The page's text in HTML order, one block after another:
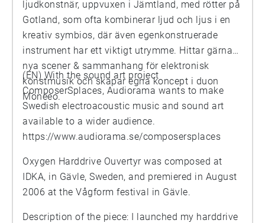
ljudkonstnär, uppvuxen i Jämtland, med rötter på
Gotland, som ofta kombinerar ljud och ljus i en
kreativ symbios, där även egenkonstruerade
instrument har ett viktigt utrymme. Hittar gärna
nya scener & sammanhang för elektronisk
konstmusik och skapar egna koncept i duon
Moneeo.
(EN) With the sound art project
ComposerSplaces, Audiorama wants to make
Swedish electroacoustic music and sound art
available to a wider audience.
https://www.audiorama.se/composersplaces
Oxygen Harddrive Ouvertyr was composed at
IDKA, in Gävle, Sweden, and premiered in August
2006 at the Vågform festival in Gävle.
Description of the piece: I launched my harddrive